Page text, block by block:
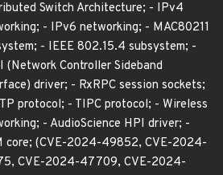
Switch Architecture; - IPv4
- IPv6 networking; - MAC80211
- IEEE 802.15.4 subsystem; -
(Network Controller Sideband
driver; - RxRPC session sockets;
protocol; - TIPC protocol; - Wireless
- AudioScience HPI driver; -
core; (CVE-2024-49852, CVE-2024-
CVE-2024-47709, CVE-2024-